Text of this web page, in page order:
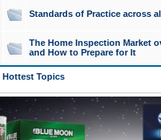
Standards of Practice across
The Home Inspection Market
and How to Prepare for It
Hottest Topics